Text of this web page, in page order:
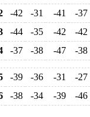
-42 -31 -41
-37
-44 -35 -42
-42
-37 -38 -47 -38
-39 -36 -31
-27
-38 -34 -39 -46